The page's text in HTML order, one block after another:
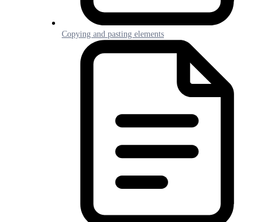
Copying and pasting elements